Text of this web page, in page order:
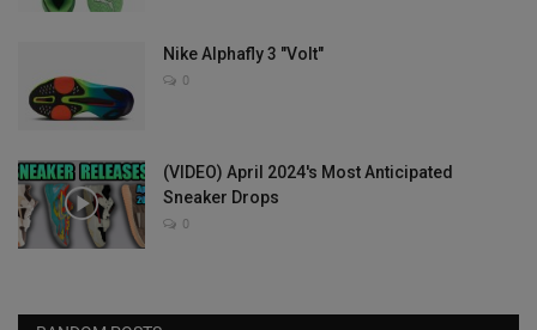
Nike Alphafly 3 "Volt"
0
(VIDEO) April 2024's Most Anticipated
Sneaker Drops
0